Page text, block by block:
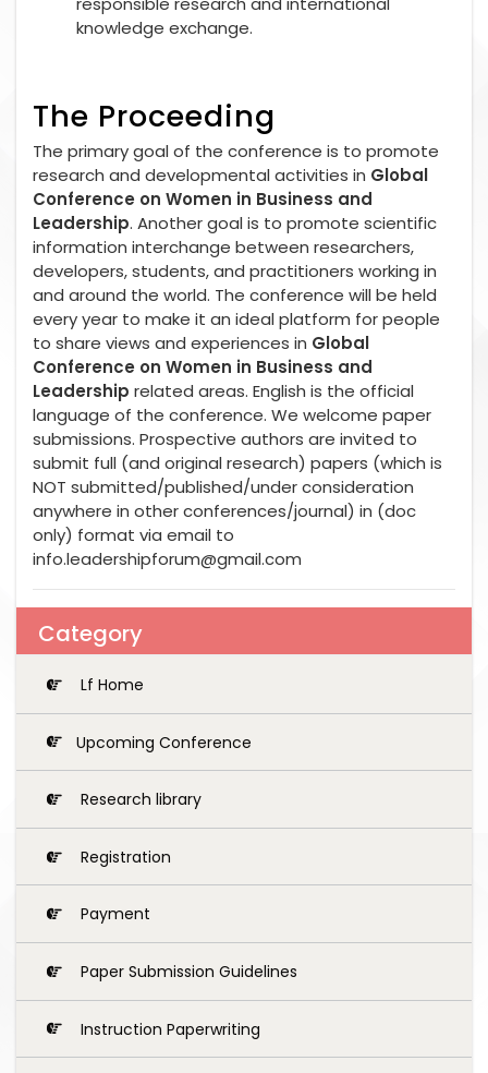
knowledge exchange.
The Proceeding
The primary goal of the conference is to promote
research and developmental activities in Global
Conference on Women in Business and
Leadership. Another goal is to promote scientific
information interchange between researchers,
developers, students, and practitioners working in
and around the world. The conference will be held
every year to make it an ideal platform for people
to share views and experiences in Global
Conference on Women in Business and
Leadership related areas. English is the official
language of the conference. We welcome paper
submissions. Prospective authors are invited to
submit full (and original research) papers (which is
NOT submitted/published/under consideration
anywhere in other conferences/journal) in (doc
only) format via email to
info.leadershipforum@gmail.com
Category
Lf Home
Upcoming Conference
Research library
Registration
Payment
Paper Submission Guidelines
Instruction Paperwriting